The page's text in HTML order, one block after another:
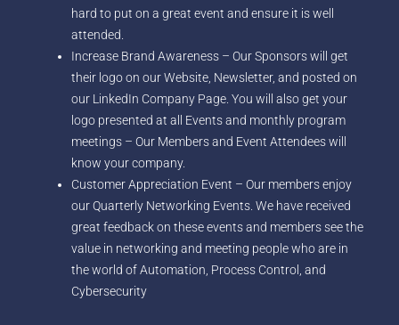
hard to put on a great event and ensure it is well
attended.
Increase Brand Awareness – Our Sponsors will get
their logo on our Website, Newsletter, and posted on
our LinkedIn Company Page. You will also get your
logo presented at all Events and monthly program
meetings – Our Members and Event Attendees will
know your company.
Customer Appreciation Event – Our members enjoy
our Quarterly Networking Events. We have received
great feedback on these events and members see the
value in networking and meeting people who are in
the world of Automation, Process Control, and
Cybersecurity